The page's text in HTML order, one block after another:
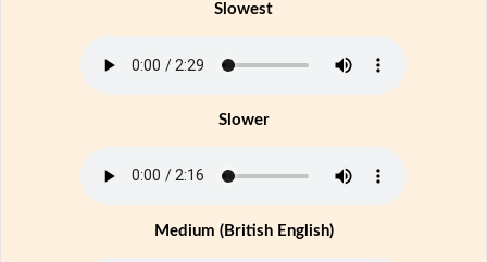
Slowest
Slower
Medium (British English)